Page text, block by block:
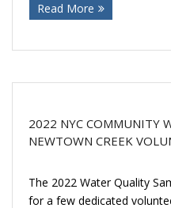
Read More
2022 NYC COMMUNITY
NEWTOWN CREEK
The 2022 Water Quality
for a few dedicated